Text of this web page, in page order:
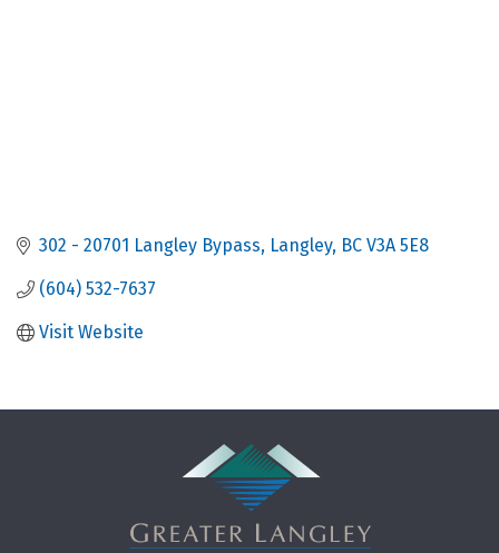
302 - 20701 Langley Bypass Langley BC V3A 5E8
(604) 532-7637
Visit Website